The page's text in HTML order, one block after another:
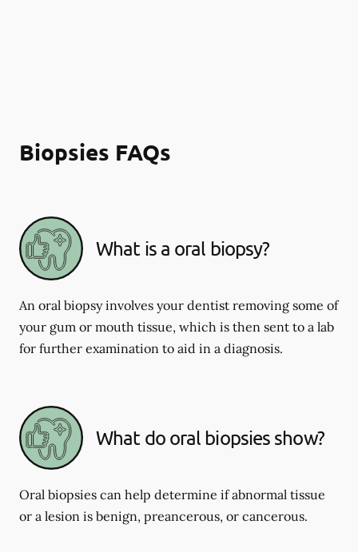
Biopsies FAQs
What is a oral biopsy?
An oral biopsy involves your dentist removing some of
your gum or mouth tissue, which is then sent to a lab
for further examination to aid in a diagnosis.
What do oral biopsies show?
Oral biopsies can help determine if abnormal tissue
or a lesion is benign, preancerous, or cancerous.